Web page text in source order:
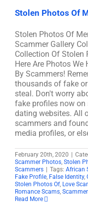
Stolen Photos Of
Stolen Photos Of
Scammer Gallery
Collection Of Stolen
Here Are Photos We
By Scammers!
thousands of fake
steal. Don't worry
fake profiles now on
dating websites. All
scammers and
media profiles, or
February 20th, 2020
Scammer Photos, Stolen
Scammers
Tags: African
Fake Profile, False Identity,
Stolen Photos Of, Love
Romance Scams,
Read More